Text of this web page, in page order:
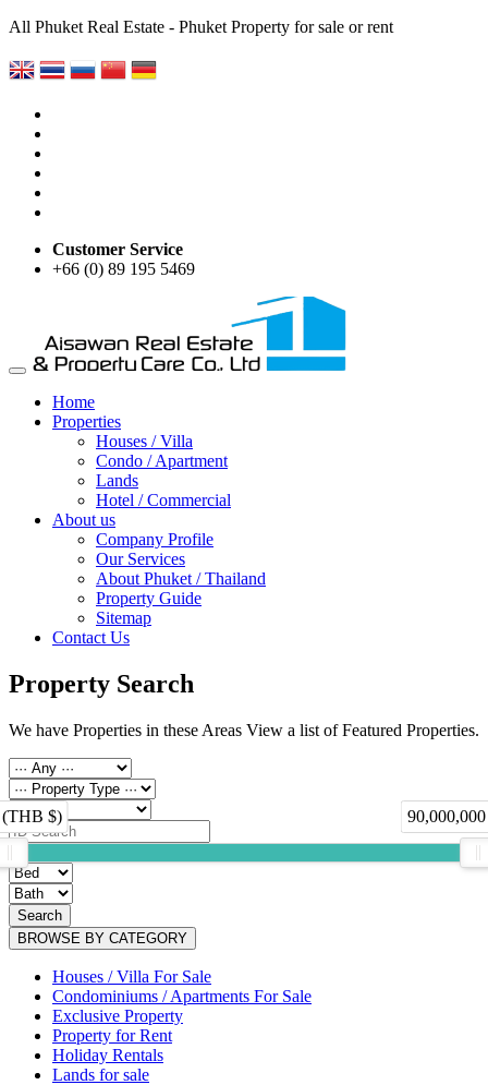
All Phuket Real Estate - Phuket Property for sale or rent
Customer Service
+66 (0) 89 195 5469
Home
Properties
Houses / Villa
Condo / Apartment
Lands
Hotel / Commercial
About us
Company Profile
Our Services
About Phuket / Thailand
Property Guide
Sitemap
Contact Us
Property Search
We have Properties in these Areas View a list of Featured Properties.
(THB $)
Search
BROWSE BY CATEGORY
Houses / Villa For Sale
Condominiums / Apartments For Sale
Exclusive Property
Property for Rent
Holiday Rentals
Lands for sale